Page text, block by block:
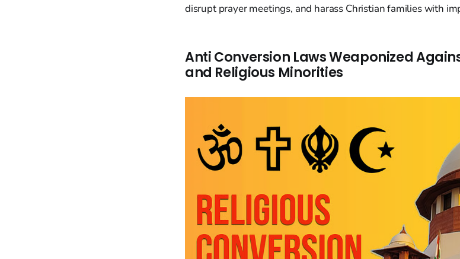
disrupt prayer meetings, and harass Christian families with
Anti Conversion Laws Weaponized
and Religious Minorities